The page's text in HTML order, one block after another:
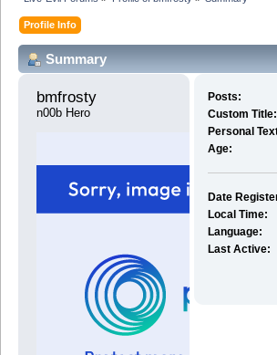
Profile Info
Summary
bmfrosty
n00b Hero
Posts:
Custom Title:
Personal
Age:
Date
Local Time:
Language:
Last Active: